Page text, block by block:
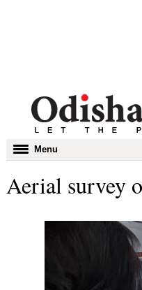
Toggle
navigation
Menu
Aerial survey